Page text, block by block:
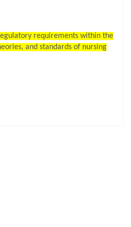
requirements within the
and standards of nursing